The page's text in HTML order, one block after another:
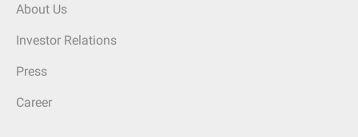
About Us
Investor Relations
Press
Career